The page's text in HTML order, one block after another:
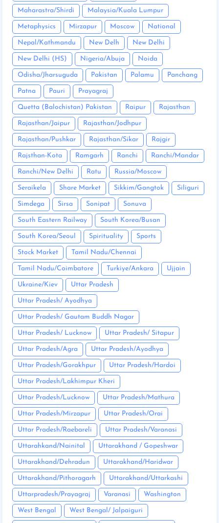
Maharastra/Shirdi Malaysia/Kuala Lumpur
Metaphysics Mirzapur Moscow National
Nepal/Kathmandu New Delh New Delhi
New Delhi (HS) Nigeria/Abuja Noida
Odisha/Jharsuguda Pakistan Palamu Panchang
Patna Pauri Prayagraj
Quetta (Balochistan) Pakistan Raipur Rajasthan
Rajasthan/Jaipur Rajasthan/Jodhpur
Rajasthan/Pushkar Rajasthan/Sikar Rajgir
Rajsthan-Kota Ramgarh Ranchi Ranchi/Mandar
Ranchi/New Delhi Ratu Russia/Moscow
Seraikela Share Market Sikkim/Gangtok Siliguri
Simdega Sirsa Sonipat Sonuva
South Eastern Railway South Korea/Busan
South Korea/Seoul Spirituality Sports
Stock Market Tamil Nadu/Chennai
Tamil Nadu/Coimbatore Turkiye/Ankara Ujjain
Ukraine/Kiev Uttar Pradesh
Uttar Pradesh/ Ayodhya
Uttar Pradesh/ Gautam Buddh Nagar
Uttar Pradesh/ Lucknow Uttar Pradesh/ Sitapur
Uttar Pradesh/Agra Uttar Pradesh/Ayodhya
Uttar Pradesh/Gorakhpur Uttar Pradesh/Hardoi
Uttar Pradesh/Lakhimpur Kheri
Uttar Pradesh/Lucknow Uttar Pradesh/Mathura
Uttar Pradesh/Mirzapur Uttar Pradesh/Orai
Uttar Pradesh/Raebareli Uttar Pradesh/Varanasi
Uttarahkand/Nainital Uttarakhand / Gopeshwar
Uttarakhand/Dehradun Uttarakhand/Haridwar
Uttarakhand/Pithoragarh Uttarakhand/Uttarkashi
Uttarpradesh/Prayagraj Varanasi Washington
West Bengal West Bengal/ Jalpaiguri